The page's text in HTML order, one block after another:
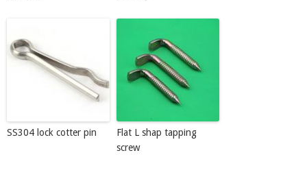
SS304 lock cotter pin
Flat L shap tapping
screw